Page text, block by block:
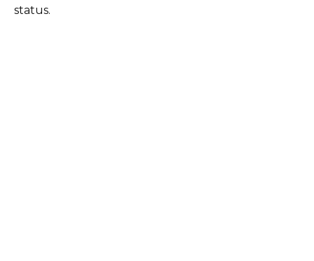
status.